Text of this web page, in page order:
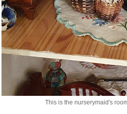
This is the nurserymaid's